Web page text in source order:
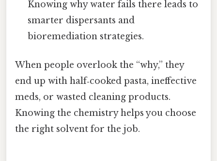
Knowing why water fails there leads to
smarter dispersants and
bioremediation strategies.
When people overlook the “why,” they
end up with half‑cooked pasta, ineffective
meds, or wasted cleaning products.
Knowing the chemistry helps you choose
the right solvent for the job.